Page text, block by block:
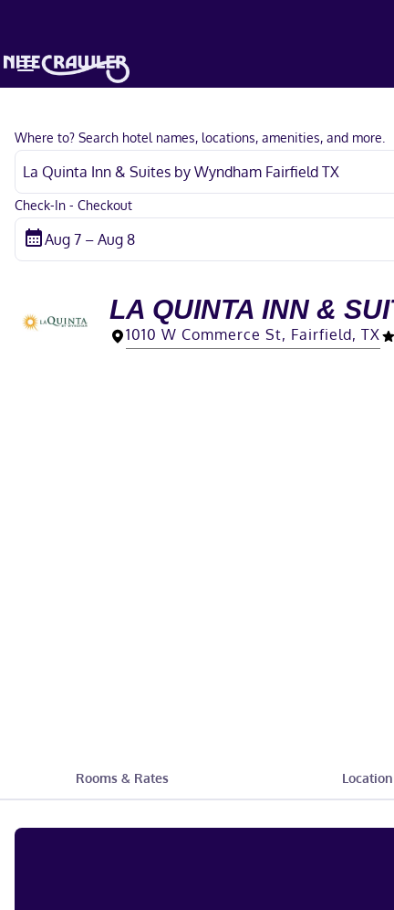
Where to? Search hotel names, locations, amenities, and more.
Check-In - Checkout
LA QUINTA INN &
1010 W Commerce St, Fairfield, TX
Rooms & Rates Location